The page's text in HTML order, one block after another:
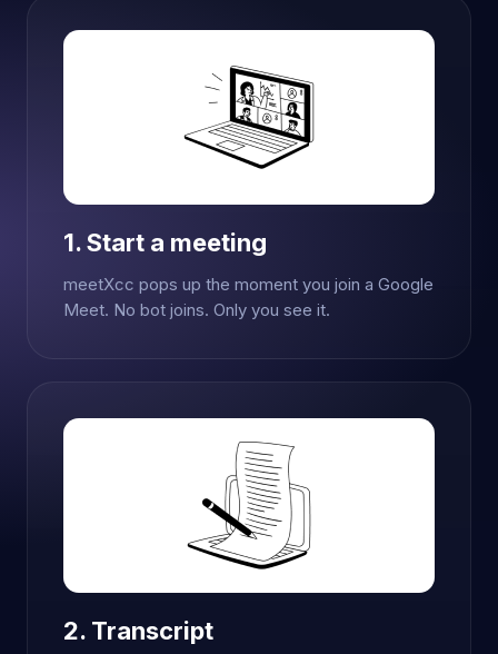
1. Start a meeting
meetXcc pops up the moment you join a Google
Meet. No bot joins. Only you see it.
2. Transcript